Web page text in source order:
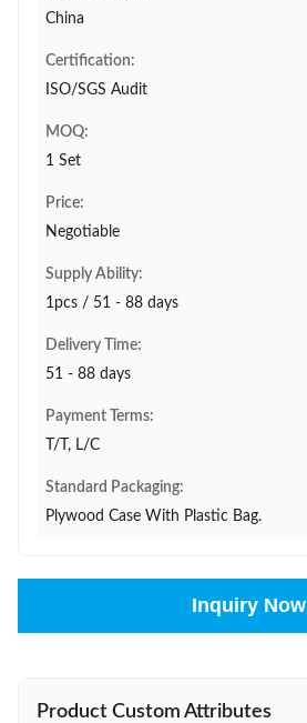
China
Certification:
ISO/SGS Audit
MOQ:
1 Set
Price:
Negotiable
Supply Ability:
1pcs / 51 - 88 days
Delivery Time:
51 - 88 days
Payment Terms:
T/T, L/C
Standard Packaging:
Plywood Case With Plastic Bag.
Inquiry Now
Product Custom Attributes